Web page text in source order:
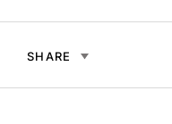
SHARE